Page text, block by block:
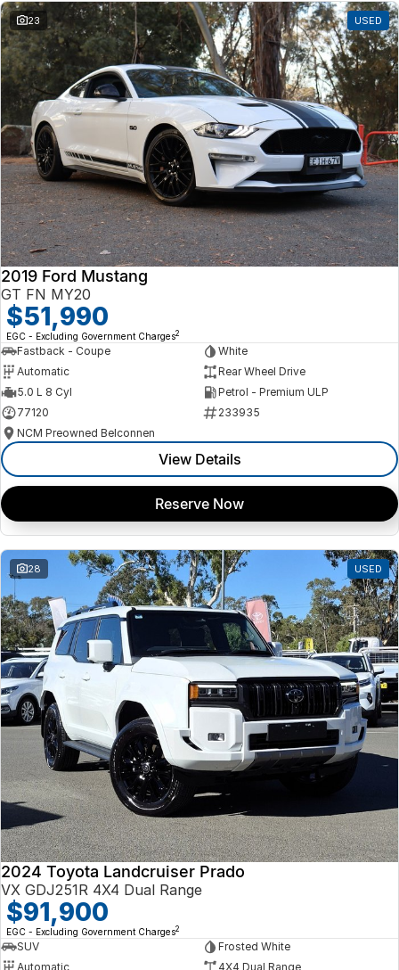
23 USED
2019 Ford Mustang
GT FN MY20
$51,990
EGC - Excluding Government Charges2
Fastback - Coupe
White
Automatic
Rear Wheel Drive
5.0 L 8 Cyl
Petrol - Premium ULP
77120
233935
NCM Preowned Belconnen
View Details
Reserve Now
28 USED
2024 Toyota Landcruiser Prado
VX GDJ251R 4X4 Dual Range
$91,900
EGC - Excluding Government Charges2
SUV
Frosted White
Automatic
4X4 Dual Range